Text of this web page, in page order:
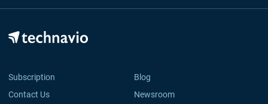
Subscription
Blog
Contact Us
Newsroom